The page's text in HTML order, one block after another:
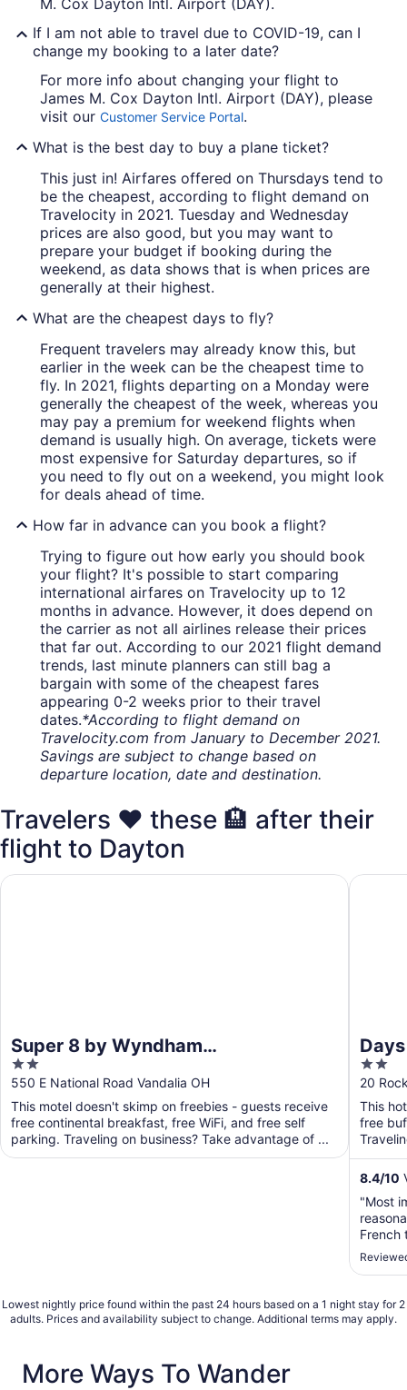
M. Cox Dayton Intl. Airport (DAY).
If I am not able to travel due to COVID-19, can I
change my booking to a later date?
For more info about changing your flight to
James M. Cox Dayton Intl. Airport (DAY), please
visit our Customer Service Portal.
What is the best day to buy a plane ticket?
This just in! Airfares offered on Thursdays tend to
be the cheapest, according to flight demand on
Travelocity in 2021. Tuesday and Wednesday
prices are also good, but you may want to
prepare your budget if booking during the
weekend, as data shows that is when prices are
generally at their highest.
What are the cheapest days to fly?
Frequent travelers may already know this, but
earlier in the week can be the cheapest time to
fly. In 2021, flights departing on a Monday were
generally the cheapest of the week, whereas you
may pay a premium for weekend flights when
demand is usually high. On average, tickets were
most expensive for Saturday departures, so if
you need to fly out on a weekend, you might look
for deals ahead of time.
How far in advance can you book a flight?
Trying to figure out how early you should book
your flight? It's possible to start comparing
international airfares on Travelocity up to 12
months in advance. However, it does depend on
the carrier as not all airlines release their prices
that far out. According to our 2021 flight demand
trends, last minute planners can still bag a
bargain with some of the cheapest fares
appearing 0-2 weeks prior to their travel
dates.*According to flight demand on
Travelocity.com from January to December 2021.
Savings are subject to change based on
departure location, date and destination.
Travelers ❤️ these 🏨 after their
flight to Dayton
Super 8 by Wyndham
Vandalia/Dayton International
Airport
2
out
of
5
550 E National Road Vandalia OH
This motel doesn't skimp on freebies - guests receive
free continental breakfast, free WiFi, and free self
parking. Traveling on business? Take advantage of ...
Super 8 by Wyndham Vandalia/Dayton International
2
out
of
5
20
This
free
8.4/10
"Most
French
yogurt,
Days
Lowest nightly price found within the past 24 hours based on a 1 night stay for 2
adults. Prices and availability subject to change. Additional terms may apply.
More Ways To Wander